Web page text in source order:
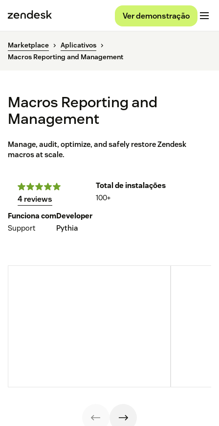
Ver demonstração
Marketplace
Aplicativos
Macros Reporting and Management
Macros Reporting and
Management
Manage, audit, optimize, and safely restore Zendesk
macros at scale.
4 reviews
Total de instalações
100+
Funciona com
Support
Developer
Pythia